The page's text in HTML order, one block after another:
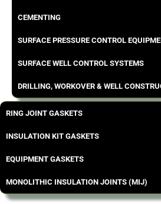
CEMENTING
SURFACE PRESSURE CONTROL
SURFACE WELL CONTROL SYSTEMS
DRILLING, WORKOVER & WELL
RING JOINT GASKETS
INSULATION KIT GASKETS
EQUIPMENT GASKETS
MONOLITHIC INSULATION JOINTS (MIJ)